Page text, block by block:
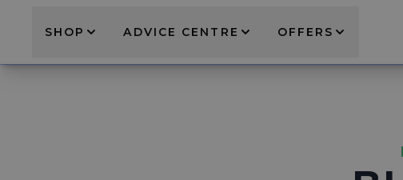
SHOP ADVICE CENTRE OFFERS